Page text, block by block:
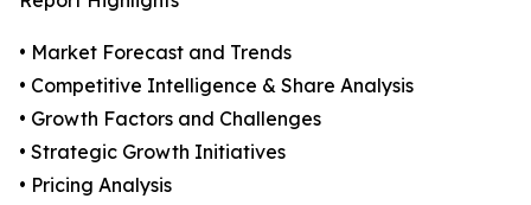
• Market Forecast and Trends
• Competitive Intelligence & Share Analysis
• Growth Factors and Challenges
• Strategic Growth Initiatives
• Pricing Analysis